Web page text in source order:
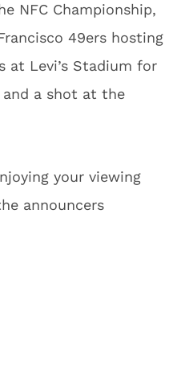
NFC Championship,
49ers hosting
at Levi’s Stadium for
and a shot at the
your viewing
announcers